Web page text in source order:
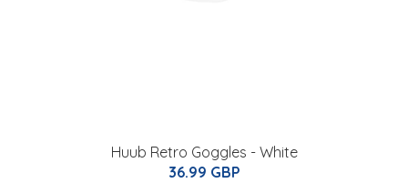
Huub Retro Goggles - White
36.99 GBP